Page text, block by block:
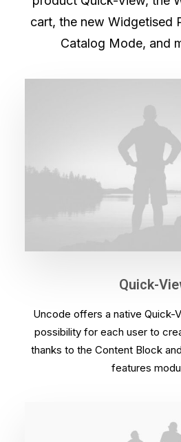
cart, the new Widgetised
Catalog Mode, and
Quick-
Uncode offers a native Quick-
possibility for each user to
thanks to the Content Block
features